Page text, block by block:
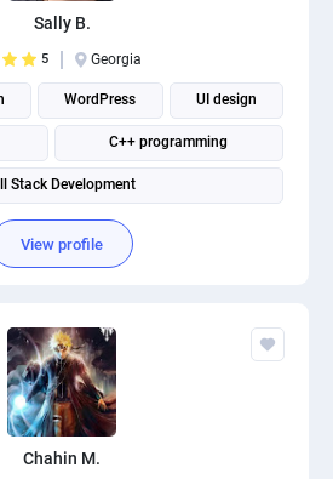
Sally B.
5 Georgia
WordPress UI design
C++ programming
Stack Development
View profile
Chahin M.